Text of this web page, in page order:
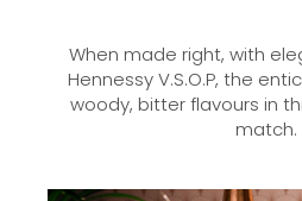
When made right, with
Hennessy V.S.O.P, the
woody, bitter flavours in
match.